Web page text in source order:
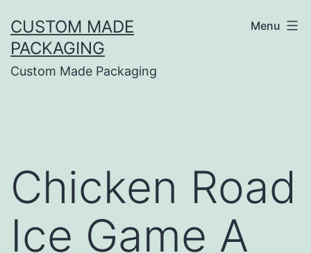
CUSTOM MADE
PACKAGING
Custom Made Packaging
Menu
Chicken Road
Ice Game A